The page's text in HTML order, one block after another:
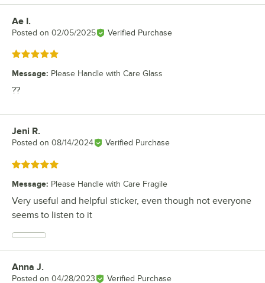
Review by
Ae I.
Posted on 02/05/2025 Verified Purchase
Rated 5 out of 5 stars
Message: Please Handle with Care Glass
??
Review by
Jeni R.
Posted on 08/14/2024 Verified Purchase
Rated 5 out of 5 stars
Message: Please Handle with Care Fragile
Very useful and helpful sticker, even though not everyone
seems to listen to it
Review by
Anna J.
Posted on 04/28/2023 Verified Purchase